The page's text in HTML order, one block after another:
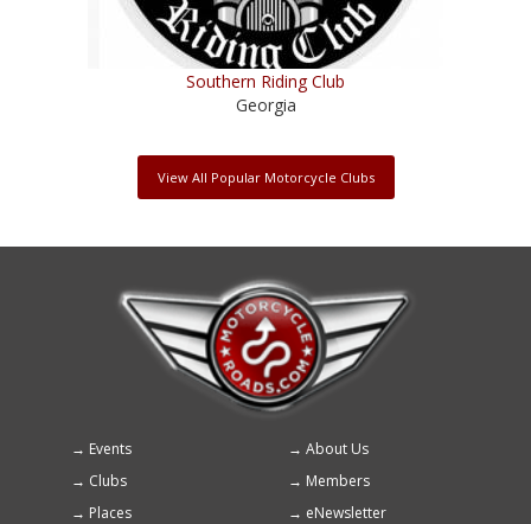
Southern Riding Club
Georgia
View All Popular Motorcycle Clubs
Footer
menu
Events
About Us
Clubs
Members
Places
eNewsletter